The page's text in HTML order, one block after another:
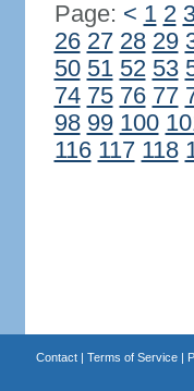
Page: < 1 2
26 27 28 29
50 51 52 53
74 75 76 77
98 99 100
116 117 118
Contact| Terms of Service|